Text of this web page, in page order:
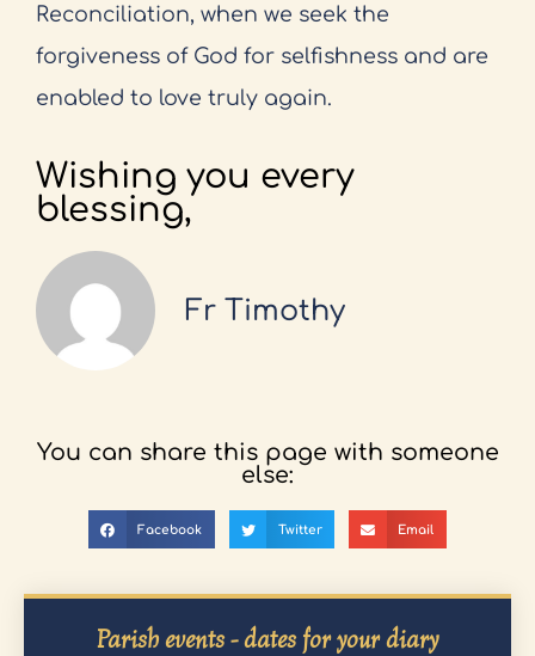
Reconciliation, when we seek the
forgiveness of God for selfishness and are
enabled to love truly again.
Wishing you every
blessing,
Fr Timothy
You can share this page with someone
else:
Facebook Twitter Email
Parish events - dates for your diary